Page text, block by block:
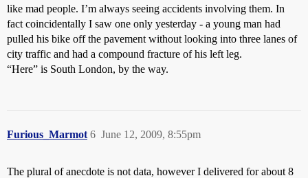
like mad people. I’m always seeing accidents involving them. In
fact coincidentally I saw one only yesterday - a young man had
pulled his bike off the pavement without looking into three lanes of
city traffic and had a compound fracture of his left leg.
“Here” is South London, by the way.
Furious_Marmot June 12, 2009, 8:55pm
6
The plural of anecdote is not data, however I delivered for about 8